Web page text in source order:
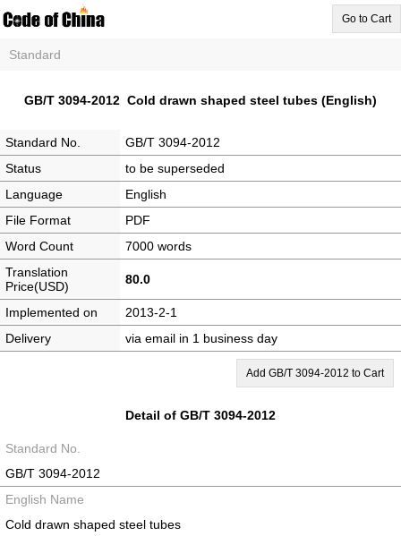
Go to Cart
Standard
GB/T 3094-2012 Cold drawn shaped steel tubes (English)
Standard No.
GB/T 3094-2012
Status
to be superseded
Language
English
File Format
PDF
Word Count
7000 words
Translation
Price(USD)
80.0
Implemented on
2013-2-1
Delivery
via email in 1 business day
Add GB/T 3094-2012 to Cart
Detail of GB/T 3094-2012
Standard No.
GB/T 3094-2012
English Name
Cold drawn shaped steel tubes